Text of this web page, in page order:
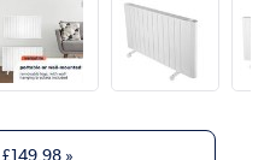
£149.98»